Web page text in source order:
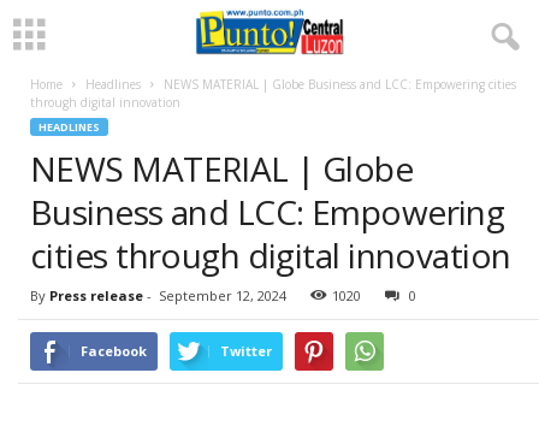
Home Headlines
NEWS MATERIAL | Globe Business and LCC: Empowering cities
through digital innovation
HEADLINES
NEWS MATERIAL | Globe
Business and LCC: Empowering
cities through digital innovation
By Press release - September 12, 2024 1020 0
Facebook Twitter